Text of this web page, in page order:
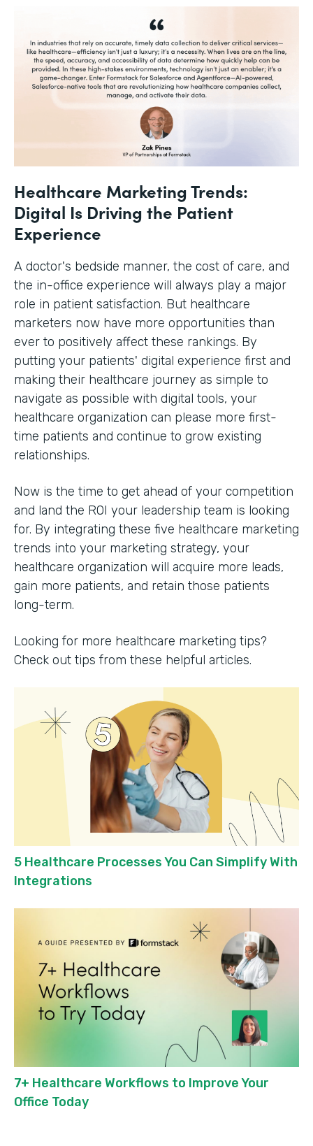
Healthcare Marketing Trends:
Digital Is Driving the Patient
Experience
A doctor's bedside manner, the cost of care, and
the in-office experience will always play a major
role in patient satisfaction. But healthcare
marketers now have more opportunities than
ever to positively affect these rankings. By
putting your patients' digital experience first and
making their healthcare journey as simple to
navigate as possible with digital tools, your
healthcare organization can please more first-
time patients and continue to grow existing
relationships.
Now is the time to get ahead of your competition
and land the ROI your leadership team is looking
for. By integrating these five healthcare marketing
trends into your marketing strategy, your
healthcare organization will acquire more leads,
gain more patients, and retain those patients
long-term.
Looking for more healthcare marketing tips?
Check out tips from these helpful articles.
5 Healthcare Processes You Can Simplify With
Integrations
7+ Healthcare Workflows to Improve Your
Office Today